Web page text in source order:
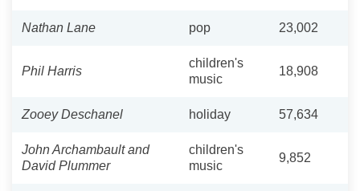
Nathan Lane pop 23,002
Phil Harris
children's
music
18,908
Zooey Deschanel holiday 57,634
John Archambault and
David Plummer
children's
music
9,852